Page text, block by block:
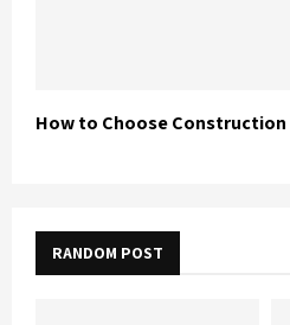
How to Choose
RANDOM POST